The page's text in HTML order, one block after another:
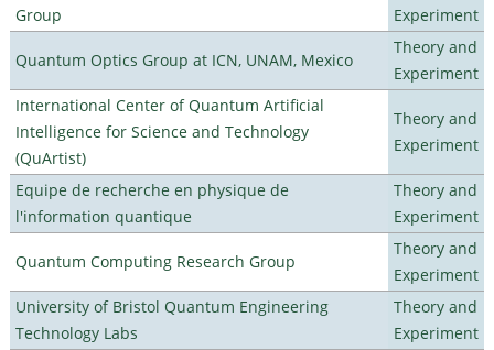
Group
Experiment
Quantum Optics Group at ICN, UNAM, Mexico
Theory and
Experiment
International Center of Quantum Artificial
Intelligence for Science and Technology
(QuArtist)
Theory and
Experiment
Equipe de recherche en physique de
l'information quantique
Theory and
Experiment
Quantum Computing Research Group
Theory and
Experiment
University of Bristol Quantum Engineering
Technology Labs
Theory and
Experiment